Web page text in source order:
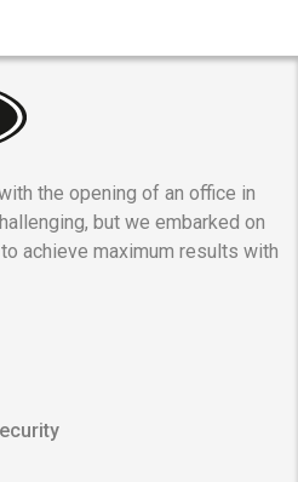
the opening of an office in
but we embarked on
achieve maximum results with